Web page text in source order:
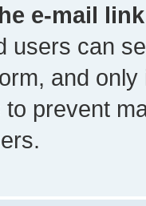
e-mail
users can
and
prevent